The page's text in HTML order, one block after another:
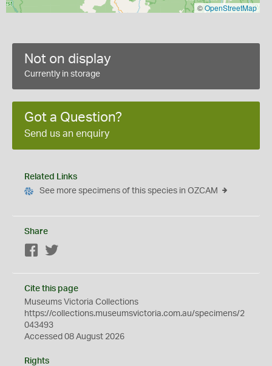
©OpenStreetMap
Not on display
Currently in storage
Got a Question?
Send us an enquiry
Related Links
See more specimens of this species in OZCAM
Share
Facebook
Cite this page
Museums Victoria Collections
https://collections.museumsvictoria.com.au/specimens/2
043493
Accessed 08 August 2026
Rights